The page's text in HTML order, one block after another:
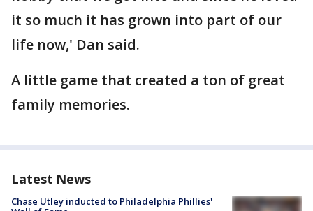
it so much it has grown into part of our
life now,' Dan said.
A little game that created a ton of great
family memories.
Latest News
Chase Utley inducted to Philadelphia Phillies'